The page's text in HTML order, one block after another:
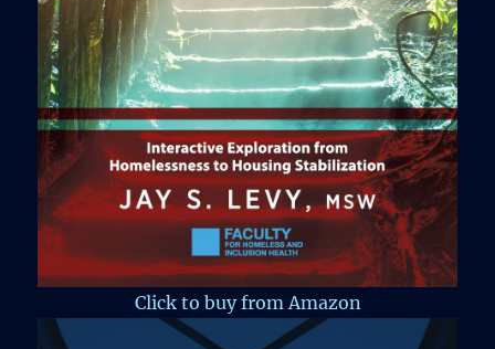
Click to buy from Amazon